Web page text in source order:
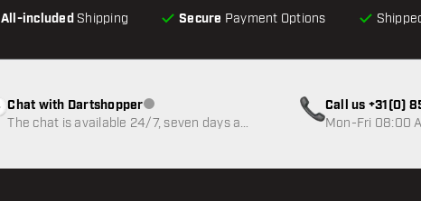
All-included Shipping Secure Payment Options
Chat with DartshopperCustomer service not available
The chat is available 24/7, seven days a
Call us +31(0)
Mon-Fri 08:00